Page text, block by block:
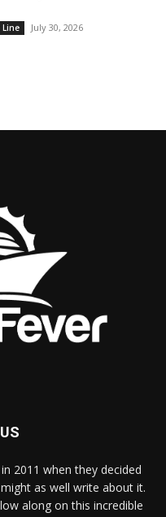
Line July 30, 2026
2011 when they decided
as well write about it.
along on this incredible